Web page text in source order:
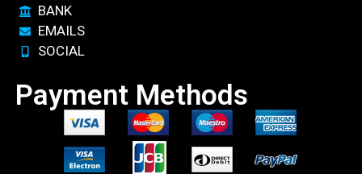
BANK
EMAILS
SOCIAL
Payment Methods